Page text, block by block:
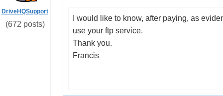
DriveHQSupport
(672 posts)
I would like to know, after paying, as
use your ftp service.
Thank you.
Francis